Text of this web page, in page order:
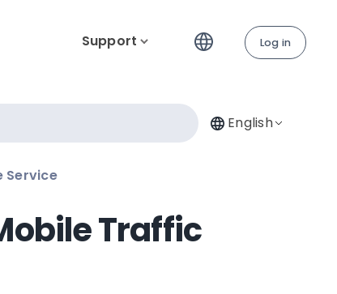
Support Log in
English
Service
Traffic